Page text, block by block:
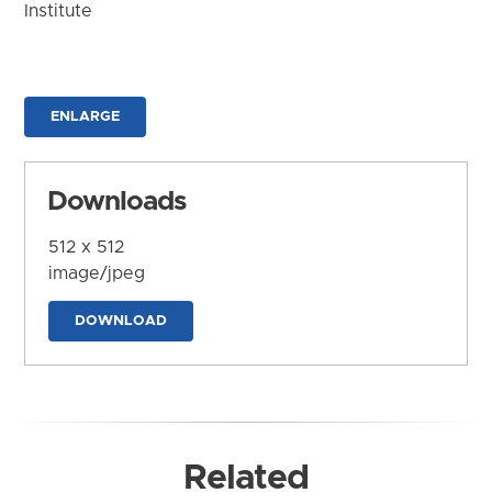
Institute
ENLARGE
Downloads
512 x 512
image/jpeg
DOWNLOAD
Related